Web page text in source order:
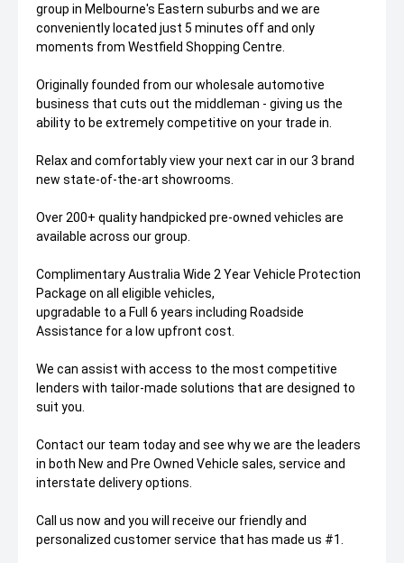
group in Melbourne's Eastern suburbs and we are
conveniently located just 5 minutes off and only
moments from Westfield Shopping Centre.
Originally founded from our wholesale automotive
business that cuts out the middleman - giving us the
ability to be extremely competitive on your trade in.
Relax and comfortably view your next car in our 3 brand
new state-of-the-art showrooms.
Over 200+ quality handpicked pre-owned vehicles are
available across our group.
Complimentary Australia Wide 2 Year Vehicle Protection
Package on all eligible vehicles,
upgradable to a Full 6 years including Roadside
Assistance for a low upfront cost.
We can assist with access to the most competitive
lenders with tailor-made solutions that are designed to
suit you.
Contact our team today and see why we are the leaders
in both New and Pre Owned Vehicle sales, service and
interstate delivery options.
Call us now and you will receive our friendly and
personalized customer service that has made us #1.